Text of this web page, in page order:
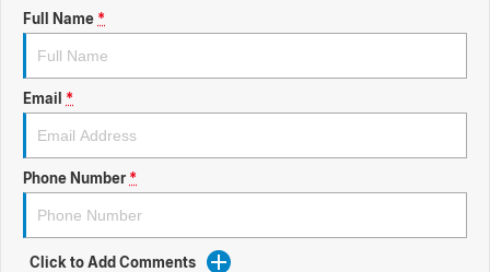
ready for new memories
Utes & Vans
Basic Enquiry Form
External Link
Service & Maintenance (icon grid test 1)
Service & Maintenance (icon grid test 2)
Service & Maintenance (icon grid test 3)
Service & Maintenance (icon grid test 4)
BRAND FIND A DEALER
COMPANY
Test Standard Page Features
Embedding Enabled
Full Name *
Email *
Phone Number *
Click to Add Comments